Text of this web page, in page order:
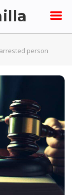
person